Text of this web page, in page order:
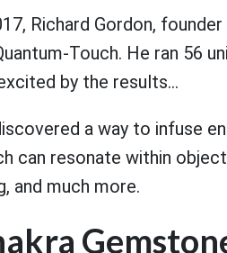
Richard Gordon,
Touch. He ran 56
by the results...
a way to infuse
can resonate within
and much more.